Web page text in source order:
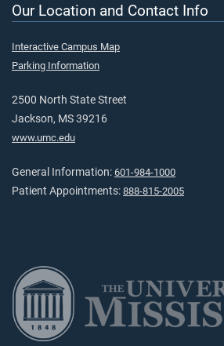
Our Location and Contact Info
Interactive Campus Map
Parking Information
2500 North State Street
Jackson, MS 39216
www.umc.edu
General Information: 601-984-1000
Patient Appointments: 888-815-2005